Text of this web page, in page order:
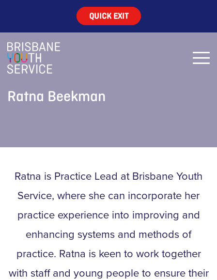
QUICK EXIT
Ratna Beekman
Ratna is Practice Lead at Brisbane Youth
Service, where she can incorporate her
practice experience into improving and
enhancing systems and methods of
practice. Ratna is keen to work together
with staff and young people to ensure their